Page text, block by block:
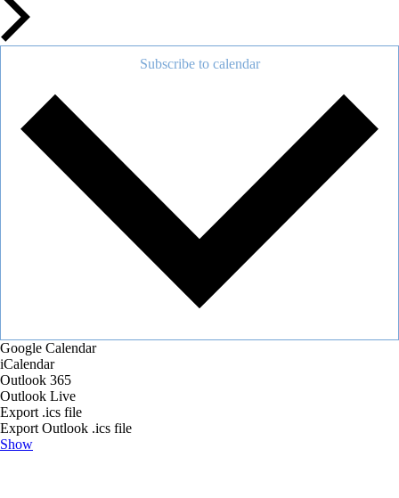
Subscribe to calendar
Google Calendar
iCalendar
Outlook 365
Outlook Live
Export .ics file
Export Outlook .ics file
Show